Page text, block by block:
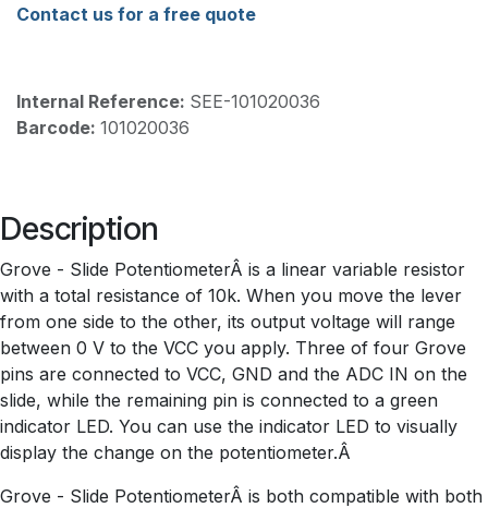
Contact us for a free quote
Internal Reference: SEE-101020036
Barcode: 101020036
Description
Grove - Slide PotentiometerÂ is a linear variable resistor
with a total resistance of 10k. When you move the lever
from one side to the other, its output voltage will range
between 0 V to the VCC you apply. Three of four Grove
pins are connected to VCC, GND and the ADC IN on the
slide, while the remaining pin is connected to a green
indicator LED. You can use the indicator LED to visually
display the change on the potentiometer.Â
Grove - Slide PotentiometerÂ is both compatible with both